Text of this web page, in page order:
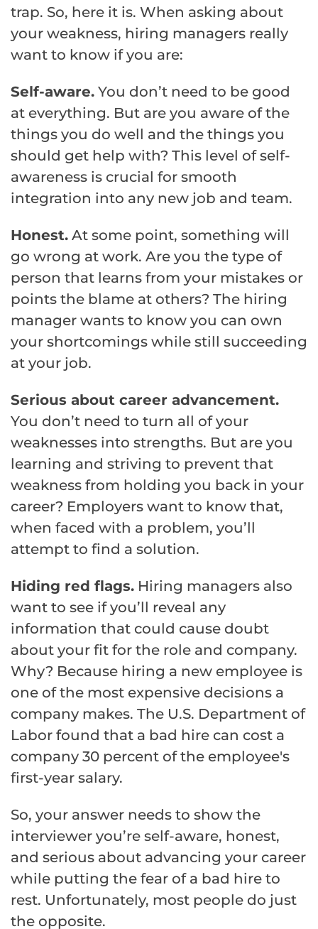
trap. So, here it is. When asking about
your weakness, hiring managers really
want to know if you are:
Self-aware. You don’t need to be good
at everything. But are you aware of the
things you do well and the things you
should get help with? This level of self-
awareness is crucial for smooth
integration into any new job and team.
Honest. At some point, something will
go wrong at work. Are you the type of
person that learns from your mistakes or
points the blame at others? The hiring
manager wants to know you can own
your shortcomings while still succeeding
at your job.
Serious about career advancement.
You don’t need to turn all of your
weaknesses into strengths. But are you
learning and striving to prevent that
weakness from holding you back in your
career? Employers want to know that,
when faced with a problem, you’ll
attempt to find a solution.
Hiding red flags. Hiring managers also
want to see if you’ll reveal any
information that could cause doubt
about your fit for the role and company.
Why? Because hiring a new employee is
one of the most expensive decisions a
company makes. The U.S. Department of
Labor found that a bad hire can cost a
company 30 percent of the employee's
first-year salary.
So, your answer needs to show the
interviewer you’re self-aware, honest,
and serious about advancing your career
while putting the fear of a bad hire to
rest. Unfortunately, most people do just
the opposite.